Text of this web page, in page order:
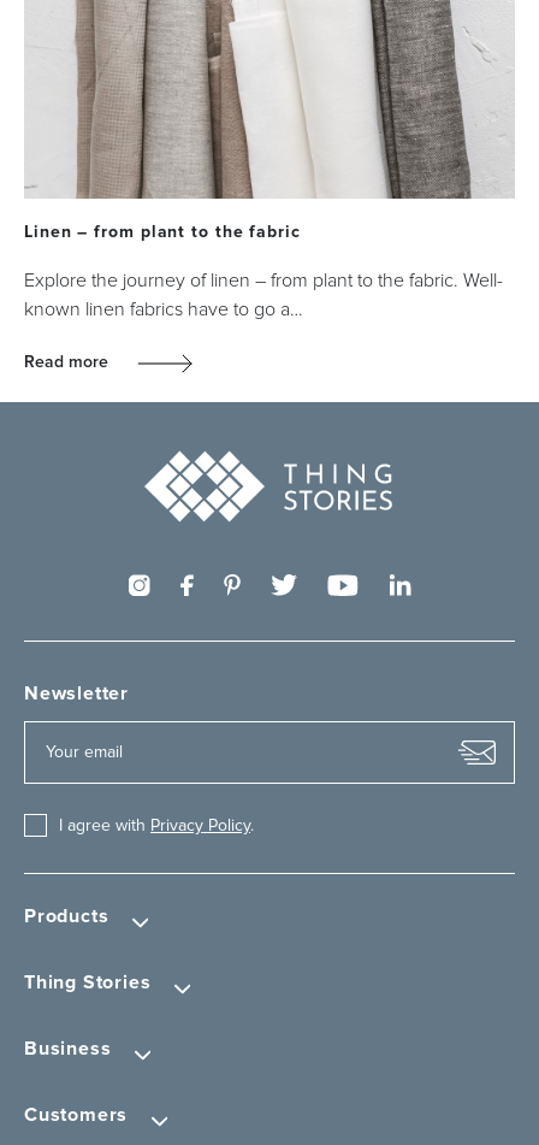
Linen – from plant to the fabric
Explore the journey of linen – from plant to the fabric. Well-
known linen fabrics have to go a…
Read more
Products
Thing Stories
Business
Customers
Newsletter
I agree with Privacy Policy.